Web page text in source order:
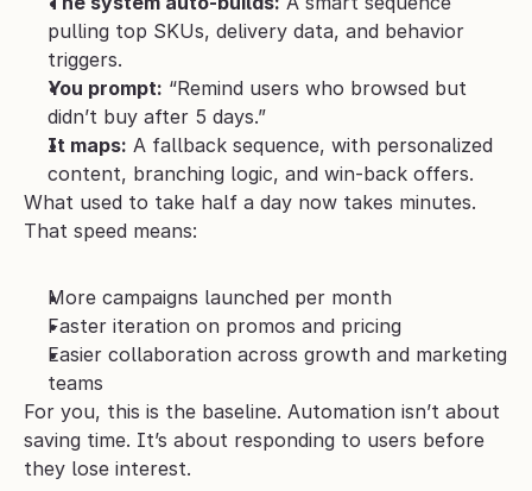
pulling top SKUs, delivery data, and behavior
triggers.
You prompt: “Remind users who browsed but
didn’t buy after 5 days.”
It maps: A fallback sequence, with personalized
content, branching logic, and win-back offers.
What used to take half a day now takes minutes.
That speed means:
More campaigns launched per month
Faster iteration on promos and pricing
Easier collaboration across growth and marketing
teams
For you, this is the baseline. Automation isn’t about
saving time. It’s about responding to users before
they lose interest.